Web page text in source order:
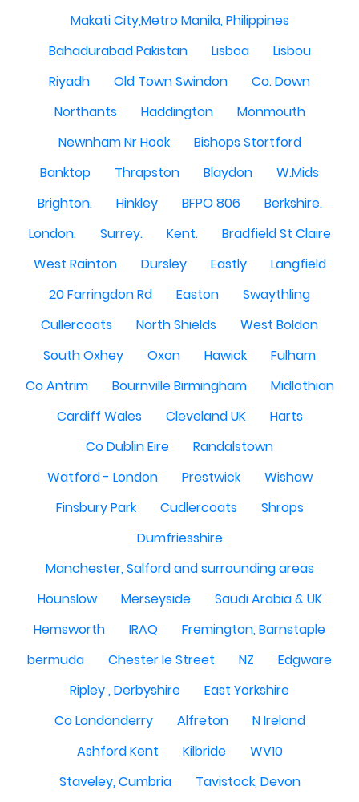
Makati City,Metro Manila, Philippines
Bahadurabad Pakistan
Lisboa
Lisbou
Riyadh
Old Town Swindon
Co. Down
Northants
Haddington
Monmouth
Newnham Nr Hook
Bishops Stortford
Banktop
Thrapston Blaydon
W.Mids
Brighton.
Hinkley BFPO 806
Berkshire.
London.
Surrey. Kent.
Bradfield St Claire
West Rainton
Dursley Eastly
Langfield
20 Farringdon Rd
Easton
Swaythling
Cullercoats
North Shields
West Boldon
South Oxhey
Oxon Hawick
Fulham
Co Antrim
Bournville Birmingham
Midlothian
Cardiff Wales
Cleveland UK
Harts
Co Dublin Eire
Randalstown
Watford - London
Prestwick
Wishaw
Finsbury Park
Cudlercoats
Shrops
Dumfriesshire
Manchester, Salford and surrounding areas
Hounslow
Merseyside
Saudi Arabia & UK
Hemsworth
IRAQ
Fremington, Barnstaple
bermuda
Chester le Street NZ
Edgware
Ripley , Derbyshire
East Yorkshire
Co Londonderry
Alfreton
N Ireland
Ashford Kent
Kilbride
WV10
Staveley, Cumbria
Tavistock, Devon